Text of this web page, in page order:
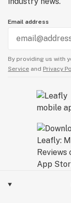
Email address
By providing us with
Service and Privacy